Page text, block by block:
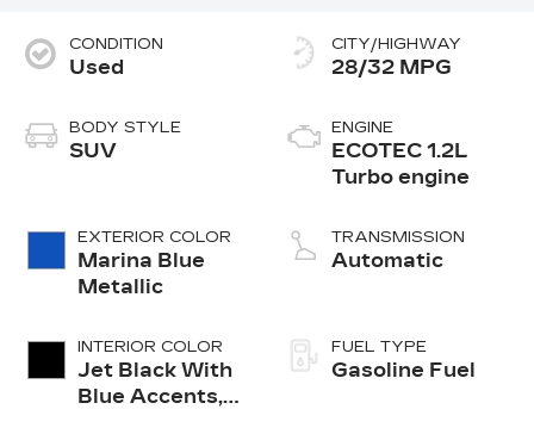
CONDITION
Used
BODY STYLE
SUV
EXTERIOR COLOR
Marina Blue
Metallic
INTERIOR COLOR
Jet Black With
Blue Accents,
CITY/HIGHWAY
28/32 MPG
ENGINE
ECOTEC 1.2L
Turbo engine
TRANSMISSION
Automatic
FUEL TYPE
Gasoline Fuel